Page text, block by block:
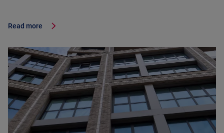
Read more